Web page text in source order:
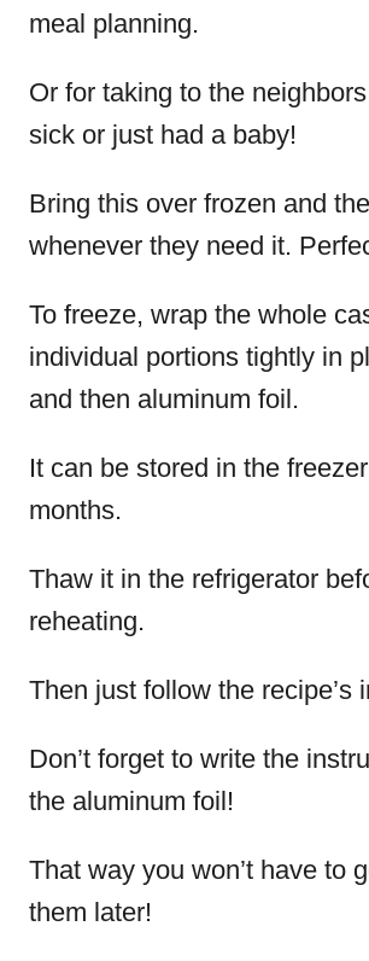
meal planning.
Or for taking to the
sick or just had a baby!
Bring this over frozen and
whenever they need it.
To freeze, wrap the whole
individual portions tightly in
and then aluminum foil.
It can be stored in the
months.
Thaw it in the refrigerator
reheating.
Then just follow the recipe’s
Don’t forget to write the
the aluminum foil!
That way you won’t have to
them later!